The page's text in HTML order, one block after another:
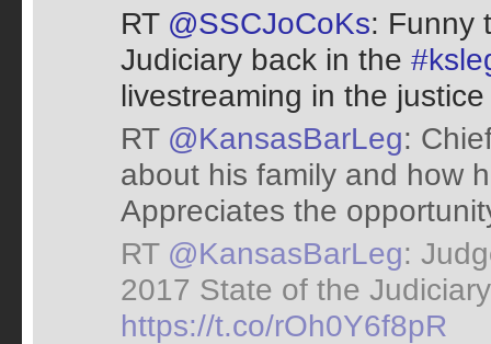
RT @SSCJoCoKs: Funny
Judiciary back in the
livestreaming in the
RT @KansasBarLeg:
about his family and how
Appreciates the
RT @KansasBarLeg:
2017 State of the
https://t.co/rOh0Y6f8pR